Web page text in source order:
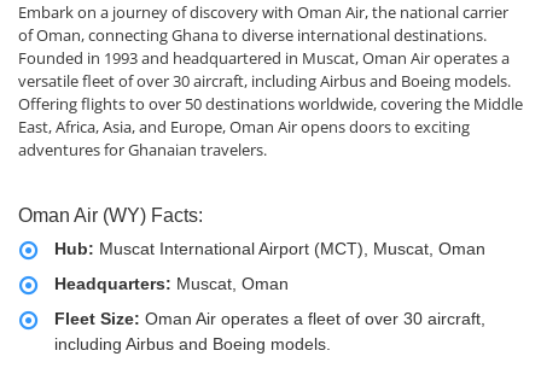
Embark on a journey of discovery with Oman Air, the national carrier
of Oman, connecting Ghana to diverse international destinations.
Founded in 1993 and headquartered in Muscat, Oman Air operates a
versatile fleet of over 30 aircraft, including Airbus and Boeing models.
Offering flights to over 50 destinations worldwide, covering the Middle
East, Africa, Asia, and Europe, Oman Air opens doors to exciting
adventures for Ghanaian travelers.
Oman Air (WY) Facts:
Hub: Muscat International Airport (MCT), Muscat, Oman
Headquarters: Muscat, Oman
Fleet Size: Oman Air operates a fleet of over 30 aircraft,
including Airbus and Boeing models.